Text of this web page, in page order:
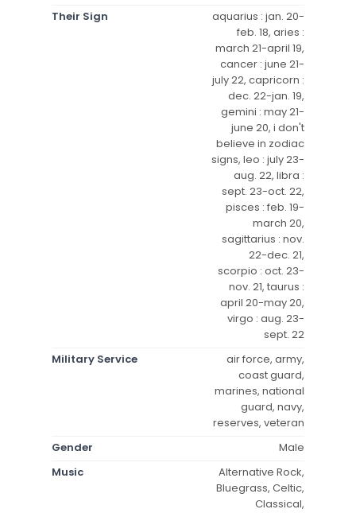
Their Sign
aquarius : jan. 20-
feb. 18, aries :
march 21-april 19,
cancer : june 21-
july 22, capricorn :
dec. 22-jan. 19,
gemini : may 21-
june 20, i don't
believe in zodiac
signs, leo : july 23-
aug. 22, libra :
sept. 23-oct. 22,
pisces : feb. 19-
march 20,
sagittarius : nov.
22-dec. 21,
scorpio : oct. 23-
nov. 21, taurus :
april 20-may 20,
virgo : aug. 23-
sept. 22
Military Service
air force, army,
coast guard,
marines, national
guard, navy,
reserves, veteran
Gender
Male
Music
Alternative Rock,
Bluegrass, Celtic,
Classical,